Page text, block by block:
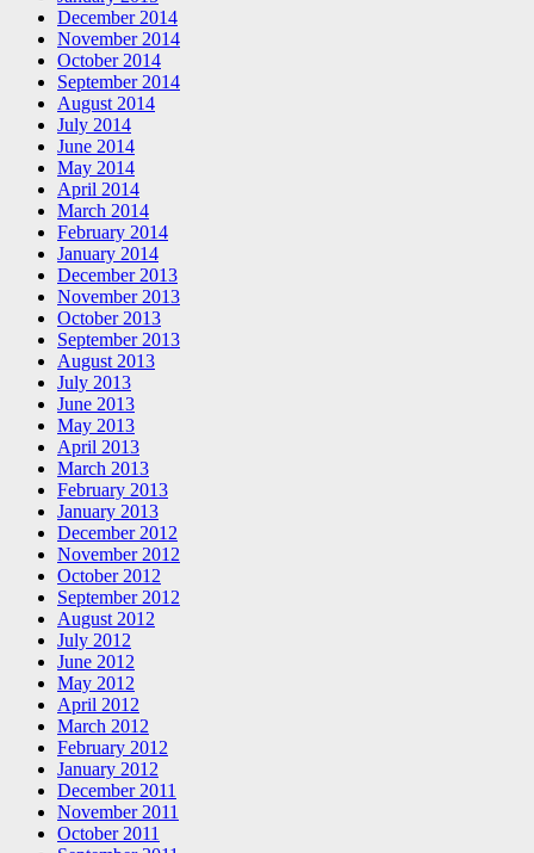
December 2014
November 2014
October 2014
September 2014
August 2014
July 2014
June 2014
May 2014
April 2014
March 2014
February 2014
January 2014
December 2013
November 2013
October 2013
September 2013
August 2013
July 2013
June 2013
May 2013
April 2013
March 2013
February 2013
January 2013
December 2012
November 2012
October 2012
September 2012
August 2012
July 2012
June 2012
May 2012
April 2012
March 2012
February 2012
January 2012
December 2011
November 2011
October 2011